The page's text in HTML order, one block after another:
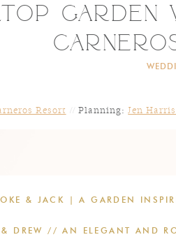
Garden
Resort // Planning:Jen
& JACK | A GARDEN
DREW // AN ELEGANT AND